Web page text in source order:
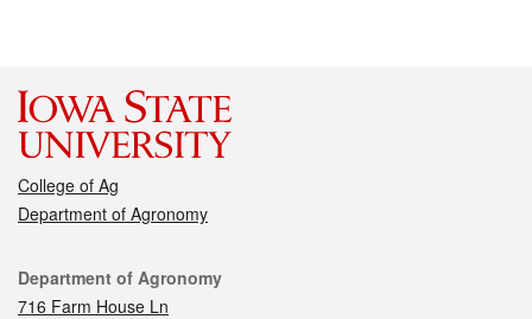
College of Ag
Department of Agronomy
Contact
Department of Agronomy
716 Farm House Ln